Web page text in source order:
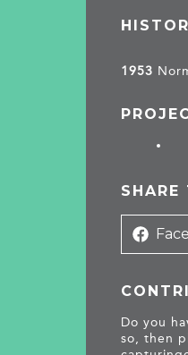
1953
SHARE
Do you
so, then